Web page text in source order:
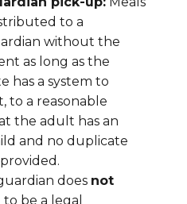
to a
without the
as long as the
has a system to
to a reasonable
the adult has an
and no duplicate
does not
be a legal